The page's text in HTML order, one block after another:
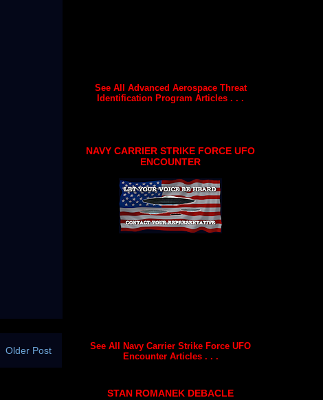
Older Post
See All Advanced Aerospace Threat
Identification Program Articles . . .
NAVY CARRIER STRIKE FORCE UFO
ENCOUNTER
See All Navy Carrier Strike Force UFO
Encounter Articles . . .
STAN ROMANEK DEBACLE